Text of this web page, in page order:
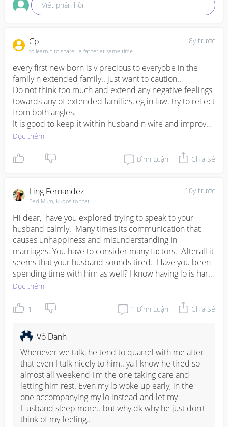
Viết phản hồi
8y trước
Cp
to learn n to share.. a father at same time..
every first new born is v precious to everyobe in the
family n extended family.. just want to caution..
Do not think too much and extend any negative feelings
towards any of extended families, eg in law. try to reflect
from both angles.
It is good to keep it within husband n wife and improve
sharing n communication. Be open mind that this is just
Acceptance n accomodation of one of the unseen side
important, its important though that he did show he is
family oriented.
with the setting up of a new family unit, often the
extended are neglected after a while.. think through it,
hope i shared a different insight..
Đọc thêm
Bình Luận Chia Sẻ
10y trước
Ling Fernandez
Bad Mum, Kudos to that.
Hi dear,  have you explored trying to speak to your
husband calmly.  Many times its communication that
causes unhappiness and misunderstanding in
marriages. You have to consider many factors.  Afterall it
seems that your husband sounds tired.  Have you been
spending time with him as well? I know having lo is hard,
but what makes a family united,  both moms and dads,
everything else falls into place.  Fix the pillars,  both you
and hub.  It takes 2 to tango.   Whether a marriage fails
or is everlasting credit goes to both parties never one
sided.
Đọc thêm
1 1 Bình Luận Chia Sẻ
Vô Danh
Whenever we talk, he tend to quarrel with me after
that even I talk nicely to him.. ya I know he tired so
almost all weekend I'm the one taking care and
letting him rest. Even my lo woke up early, in the
one accompanying my lo instead and let my
Husband sleep more.. but why dk why he just don't
think of my feeling..